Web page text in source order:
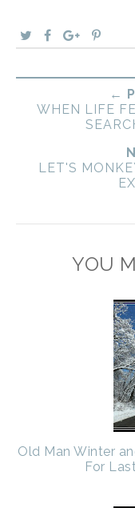
←
WHEN LIFE
LET'S
YOU
Old Man Winter
For